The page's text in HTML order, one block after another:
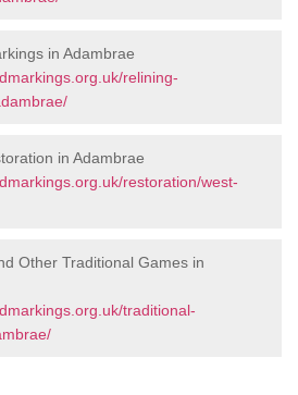
in Adambrae
relining-
in Adambrae
restoration/west-
Other Traditional Games in
traditional-